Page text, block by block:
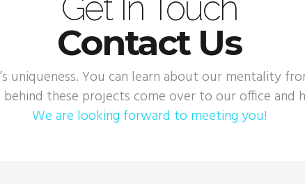
Contact Us
uniqueness. You can learn about our mentality
these projects come over to our office and
We are looking forward to meeting you!